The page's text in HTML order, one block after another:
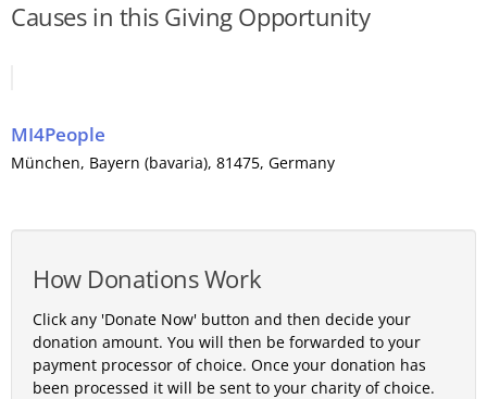
Causes in this Giving Opportunity
MI4People
München, Bayern (bavaria), 81475, Germany
How Donations Work
Click any 'Donate Now' button and then decide your
donation amount. You will then be forwarded to your
payment processor of choice. Once your donation has
been processed it will be sent to your charity of choice.